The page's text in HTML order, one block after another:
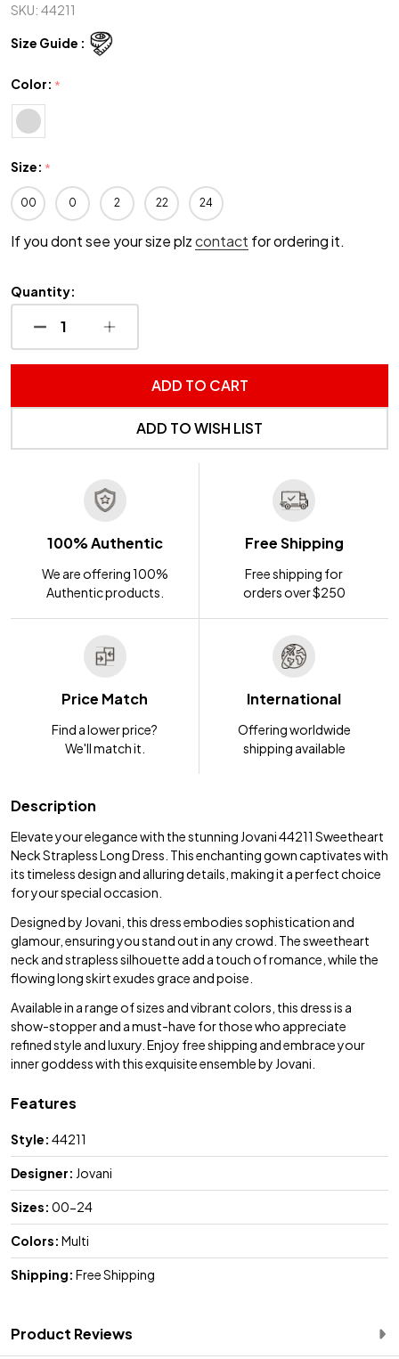
SKU: 44211
Size Guide :
Color: *
Size: *
00 0 2 22 24
If you dont see your size plzcontact for ordering it.
Quantity:
DECREASE QUANTITY OF UNDEFINED
INCREASE QUANTITY OF UNDEFINED
ADD TO CART
ADD TO WISH LIST
100% Authentic
We are offering 100%
Authentic products.
Free Shipping
Free shipping for
orders over $250
Price Match
Find a lower price?
We'll match it.
International
Offering worldwide
shipping available
Description
Elevate your elegance with the stunning Jovani 44211 Sweetheart
Neck Strapless Long Dress. This enchanting gown captivates with
its timeless design and alluring details, making it a perfect choice
for your special occasion.
Designed by Jovani, this dress embodies sophistication and
glamour, ensuring you stand out in any crowd. The sweetheart
neck and strapless silhouette add a touch of romance, while the
flowing long skirt exudes grace and poise.
Available in a range of sizes and vibrant colors, this dress is a
show-stopper and a must-have for those who appreciate
refined style and luxury. Enjoy free shipping and embrace your
inner goddess with this exquisite ensemble by Jovani.
Features
Style: 44211
Designer: Jovani
Sizes: 00-24
Colors: Multi
Shipping: Free Shipping
Product Reviews